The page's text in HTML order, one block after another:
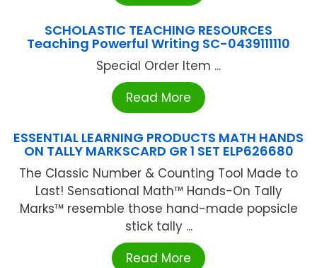
SCHOLASTIC TEACHING RESOURCES
Teaching Powerful Writing SC-0439111110
Special Order Item ...
Read More
ESSENTIAL LEARNING PRODUCTS MATH HANDS
ON TALLY MARKSCARD GR 1 SET ELP626680
The Classic Number & Counting Tool Made to
Last! Sensational Math™ Hands-On Tally
Marks™ resemble those hand-made popsicle
stick tally ...
Read More